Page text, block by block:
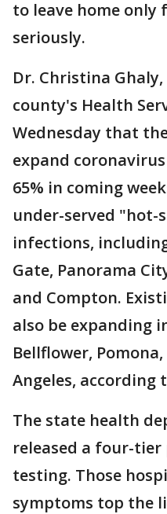
to leave home only
seriously.
Dr. Christina
county's Health
Wednesday that
expand
65% in coming
under-served "hot-
infections,
Gate, Panorama
and Compton.
also be expanding
Bellflower,
Angeles, according
The state health
released a four-
testing. Those
symptoms top the